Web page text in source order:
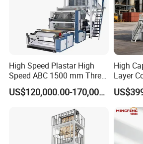
High Speed Plastar High
Speed ABC 1500 mm Three
Layers PE Film Blowing
Machine
US$120,000.00-170,000.00
High
Layer
Price